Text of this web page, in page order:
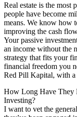
Real estate is the most
people have become
means. We know how
improving the cash
Your passive
an income without the
strategy that fits your
financial freedom you
Red Pill Kapital, with
How Long Have They
Investing?
I want to vet the